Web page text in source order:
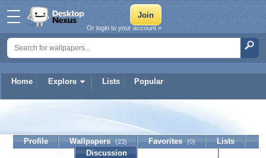
Home Explore Lists Popular
Or login to your account »
Profile Wallpapers (23) Favorites (0)
Lists
Discussion